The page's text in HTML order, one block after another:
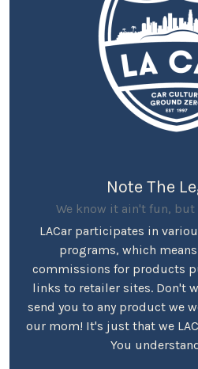
Note The
We know it ain't fun,
LACar participates in
programs, which
commissions for products
links to retailer sites. Don't
send you to any product we
our mom! It's just that we
You